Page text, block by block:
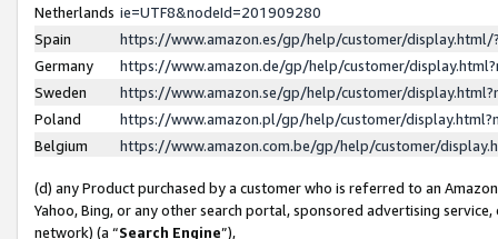
Netherlands ie=UTF8&nodeId=201909280
Spain
https://www.amazon.es/gp/help/customer/
Germany
https://www.amazon.de/gp/help/customer/
Sweden
https://www.amazon.se/gp/help/customer/
Poland
https://www.amazon.pl/gp/help/customer/
Belgium
https://www.amazon.com.be/gp/help/customer/
(d) any Product purchased by a customer who is referred to an
Yahoo, Bing, or any other search portal, sponsored advertising
network) (a “Search Engine”),